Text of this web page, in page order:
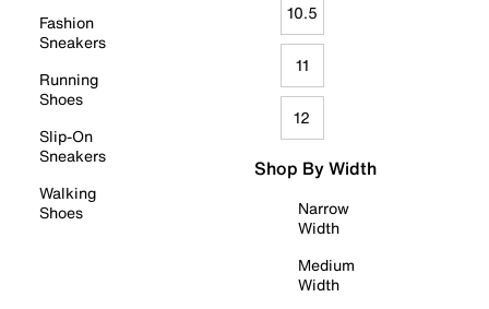
Fashion
Sneakers
Running
Shoes
Slip-On
Sneakers
Walking
Shoes
10.5
11
12
Shop By Width
Narrow
Width
Medium
Width